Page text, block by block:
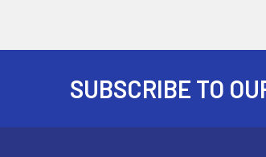
SUBSCRIBE TO